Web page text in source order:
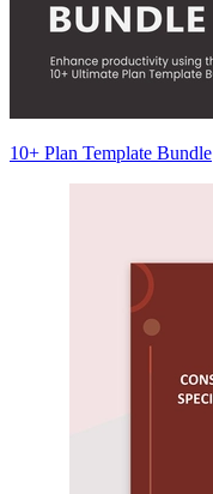
10+ Plan Template Bundle